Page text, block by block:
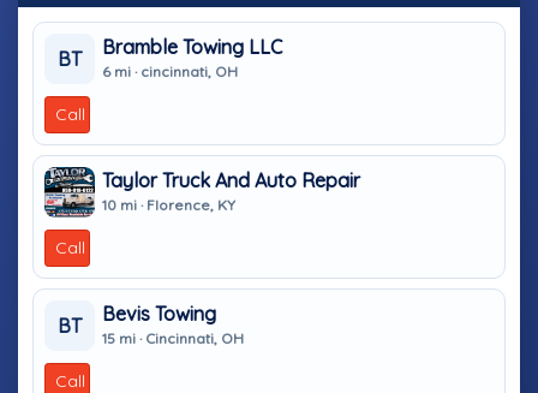
BT
Bramble Towing LLC
6 mi · cincinnati, OH
Call
Taylor Truck And Auto Repair
10 mi · Florence, KY
Call
BT
Bevis Towing
15 mi · Cincinnati, OH
Call